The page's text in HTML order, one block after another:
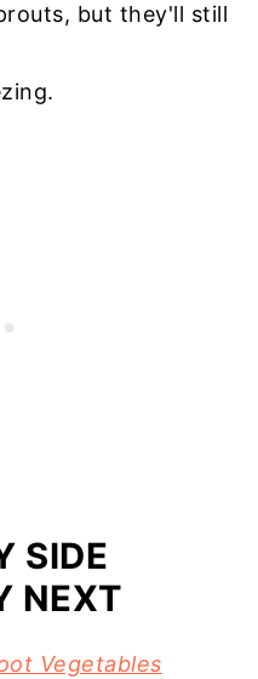
but they'll still
SIDE
NEXT
Vegetables